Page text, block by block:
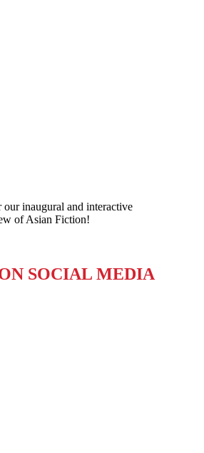
inaugural and interactive
of Asian Fiction!
SOCIAL MEDIA